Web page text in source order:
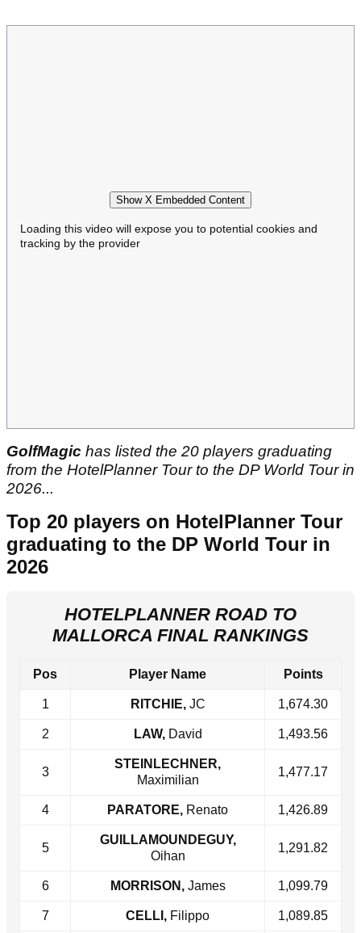
Show X Embedded Content
Loading this video will expose you to potential cookies and
tracking by the provider
GolfMagic has listed the 20 players graduating
from the HotelPlanner Tour to the DP World Tour in
2026...
Top 20 players on HotelPlanner Tour
graduating to the DP World Tour in
2026
HOTELPLANNER ROAD TO
MALLORCA FINAL RANKINGS
Pos Player Name Points
1 RITCHIE, JC 1,674.30
2 LAW, David 1,493.56
3
STEINLECHNER,
Maximilian
1,477.17
4 PARATORE, Renato 1,426.89
5
GUILLAMOUNDEGUY,
Oihan
1,291.82
6 MORRISON, James 1,099.79
7 CELLI, Filippo 1,089.85